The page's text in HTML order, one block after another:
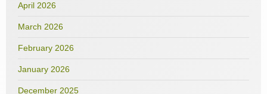
April 2026
March 2026
February 2026
January 2026
December 2025